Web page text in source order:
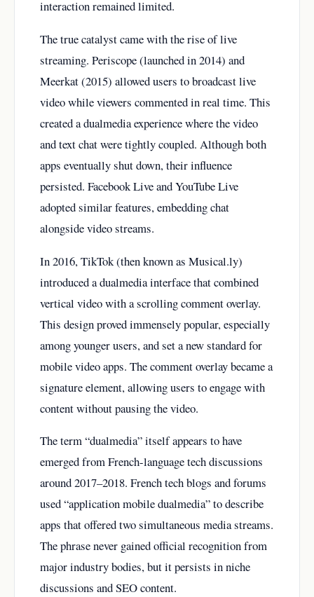
interaction remained limited.
The true catalyst came with the rise of live
streaming. Periscope (launched in 2014) and
Meerkat (2015) allowed users to broadcast live
video while viewers commented in real time. This
created a dualmedia experience where the video
and text chat were tightly coupled. Although both
apps eventually shut down, their influence
persisted. Facebook Live and YouTube Live
adopted similar features, embedding chat
alongside video streams.
In 2016, TikTok (then known as Musical.ly)
introduced a dualmedia interface that combined
vertical video with a scrolling comment overlay.
This design proved immensely popular, especially
among younger users, and set a new standard for
mobile video apps. The comment overlay became a
signature element, allowing users to engage with
content without pausing the video.
The term “dualmedia” itself appears to have
emerged from French-language tech discussions
around 2017–2018. French tech blogs and forums
used “application mobile dualmedia” to describe
apps that offered two simultaneous media streams.
The phrase never gained official recognition from
major industry bodies, but it persists in niche
discussions and SEO content.